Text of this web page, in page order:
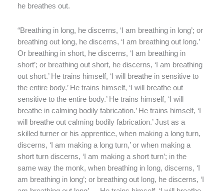
he breathes out.
“Breathing in long, he discerns, ‘I am breathing in long’; or
breathing out long, he discerns, ‘I am breathing out long.’
Or breathing in short, he discerns, ‘I am breathing in
short’; or breathing out short, he discerns, ‘I am breathing
out short.’ He trains himself, ‘I will breathe in sensitive to
the entire body.’ He trains himself, ‘I will breathe out
sensitive to the entire body.’ He trains himself, ‘I will
breathe in calming bodily fabrication.’ He trains himself, ‘I
will breathe out calming bodily fabrication.’Just as a
skilled turner or his apprentice, when making a long turn,
discerns, ‘I am making a long turn,’ or when making a
short turn discerns, ‘I am making a short turn’; in the
same way the monk, when breathing in long, discerns, ‘I
am breathing in long’; or breathing out long, he discerns, ‘I